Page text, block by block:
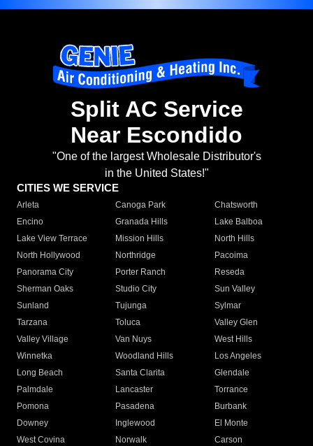
Split AC Service
Near Escondido
"One of the largest Wholesale Distributor's
in the United States!"
CITIES WE SERVICE
Arleta Canoga Park
Chatsworth
Encino
Granada Hills
Lake Balboa
Lake View Terrace
Mission Hills
North Hills
North Hollywood
Northridge
Pacoima
Panorama City
Porter Ranch
Reseda
Sherman Oaks
Studio City
Sun Valley
Sunland
Tujunga
Sylmar
Tarzana
Toluca
Valley Glen
Valley Village
Van Nuys
West Hills
Winnetka
Woodland Hills
Los Angeles
Long Beach
Santa Clarita
Glendale
Palmdale
Lancaster
Torrance
Pomona
Pasadena
Burbank
Downey
Inglewood
El Monte
West Covina
Norwalk
Carson